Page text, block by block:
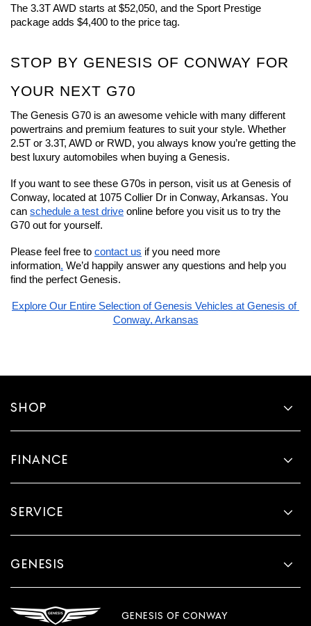
The 3.3T AWD starts at $52,050, and the Sport Prestige
package adds $4,400 to the price tag.
STOP BY GENESIS OF CONWAY FOR
YOUR NEXT G70
The Genesis G70 is an awesome vehicle with many different
powertrains and premium features to suit your style. Whether
2.5T or 3.3T, AWD or RWD, you always know you’re getting the
best luxury automobiles when buying a Genesis.
If you want to see these G70s in person, visit us at Genesis of
Conway, located at 1075 Collier Dr in Conway, Arkansas. You
can schedule a test drive online before you visit us to try the
G70 out for yourself.
Please feel free to contact us if you need more
information. We’d happily answer any questions and help you
find the perfect Genesis.
Explore Our Entire Selection of Genesis Vehicles at Genesis of
Conway, Arkansas
SHOP
FINANCE
SERVICE
GENESIS
GENESIS OF CONWAY